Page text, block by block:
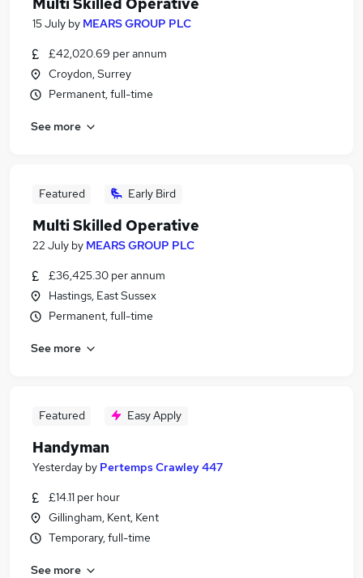
15 July by MEARS GROUP PLC
£42,020.69 per annum
Croydon, Surrey
Permanent, full-time
See more
Featured Early Bird
Multi Skilled Operative
22 July by MEARS GROUP PLC
£36,425.30 per annum
Hastings, East Sussex
Permanent, full-time
See more
Featured Easy Apply
Handyman
Yesterday by Pertemps Crawley 447
£14.11 per hour
Gillingham, Kent, Kent
Temporary, full-time
See more